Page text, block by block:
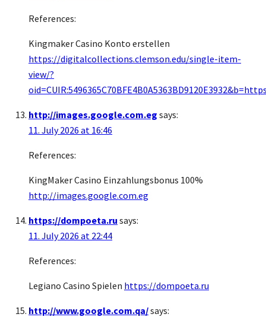
References:
Kingmaker Casino Konto erstellen
https://digitalcollections.clemson.edu/single-item-
view/?
http://images.google.com.eg says:
11. July 2026 at 16:46
References:
KingMaker Casino Einzahlungsbonus 100%
http://images.google.com.eg
https://dompoeta.ru says:
11. July 2026 at 22:44
References:
Legiano Casino Spielen https://dompoeta.ru
http://www.google.com.qa/says: